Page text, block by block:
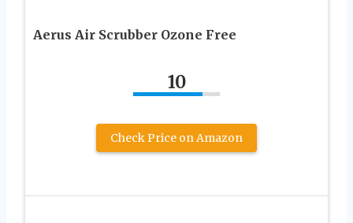
Aerus Air Scrubber Ozone Free
10
Check Price on Amazon